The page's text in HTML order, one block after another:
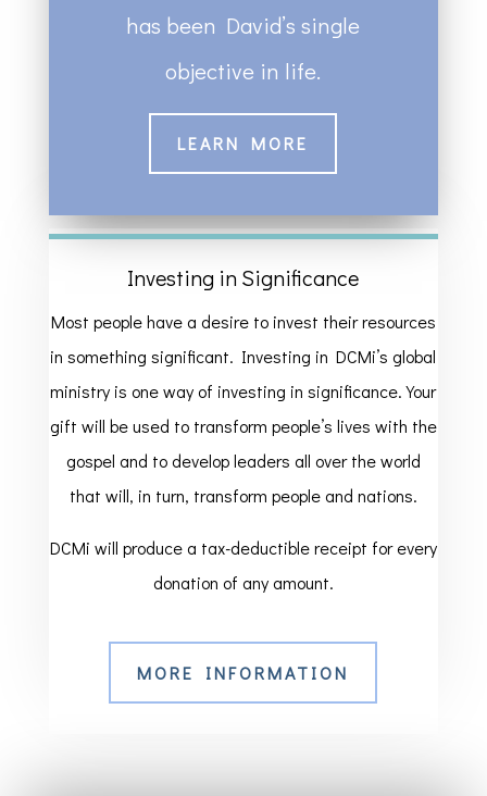
has been David’s single
objective in life.
LEARN MORE
Investing in Significance
Most people have a desire to invest their resources
in something significant. Investing in DCMi’s global
ministry is one way of investing in significance. Your
gift will be used to transform people’s lives with the
gospel and to develop leaders all over the world
that will, in turn, transform people and nations.
DCMi will produce a tax-deductible receipt for every
donation of any amount.
MORE INFORMATION